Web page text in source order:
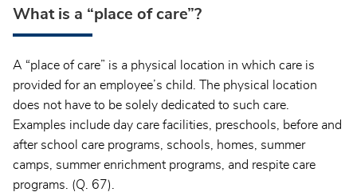
What is a “place of care”?
A “place of care” is a physical location in which care is
provided for an employee’s child. The physical location
does not have to be solely dedicated to such care.
Examples include day care facilities, preschools, before and
after school care programs, schools, homes, summer
camps, summer enrichment programs, and respite care
programs. (Q. 67).